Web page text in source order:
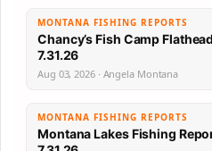
MONTANA FISHING REPORTS
Chancy’s Fish Camp
7.31.26
Aug 03, 2026 · Angela Montana
MONTANA FISHING REPORTS
Montana Lakes Fishing